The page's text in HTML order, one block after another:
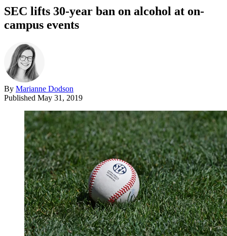
SEC lifts 30-year ban on alcohol at on-
campus events
By Marianne Dodson
Published May 31, 2019